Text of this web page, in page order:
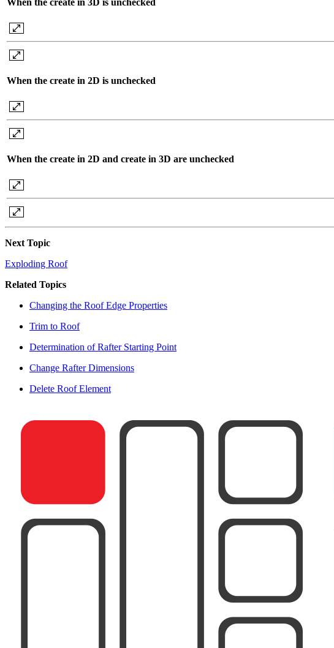
When the create in 3D is unchecked
When the create in 2D is unchecked
When the create in 2D and create in 3D are unchecked
Next Topic
Exploding Roof
Related Topics
Changing the Roof Edge Properties
Trim to Roof
Determination of Rafter Starting Point
Change Rafter Dimensions
Delete Roof Element